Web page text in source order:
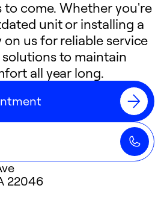
to come. Whether you're
unit or installing a
on us for reliable service
to maintain
all year long.
22046